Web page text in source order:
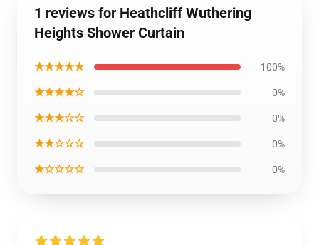
1 reviews for Heathcliff Wuthering
Heights Shower Curtain
★★★★★ 100%
★★★★☆ 0%
★★★☆☆ 0%
★★☆☆☆ 0%
★☆☆☆☆ 0%